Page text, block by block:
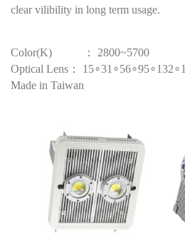
clear vilibility in long term usage.
Color(K) ： 2800~5700
Optical Lens：
Made in Taiwan